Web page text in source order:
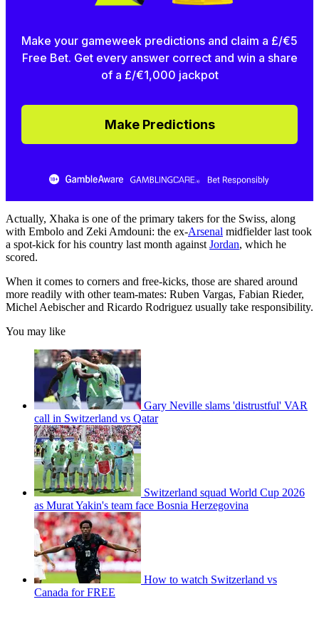
Make your gameweek predictions and claim a £/€5
Free Bet. Get every answer correct and win a share
of a £/€1,000 jackpot
Make Predictions
Actually, Xhaka is one of the primary takers for the Swiss, along
with Embolo and Zeki Amdouni: the ex-Arsenal midfielder last took
a spot-kick for his country last month against Jordan, which he
scored.
When it comes to corners and free-kicks, those are shared around
more readily with other team-mates: Ruben Vargas, Fabian Rieder,
Michel Aebischer and Ricardo Rodriguez usually take responsibility.
You may like
Gary Neville slams 'distrustful' VAR
call in Switzerland vs Qatar
Switzerland squad World Cup 2026
as Murat Yakin's team face Bosnia Herzegovina
How to watch Switzerland vs
Canada for FREE